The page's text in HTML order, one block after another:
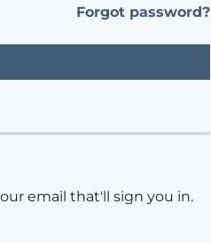
Forgot password?
email that'll sign you in.